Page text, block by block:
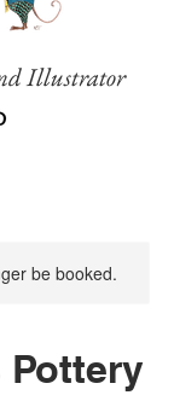
Illustrator
be booked.